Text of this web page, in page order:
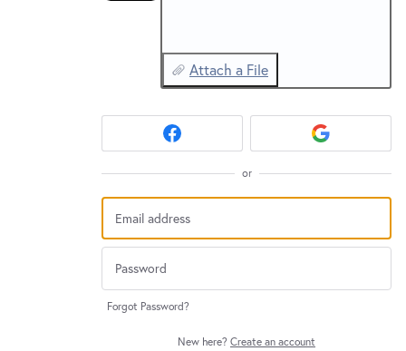
Attach a File
or
Forgot Password?
New here? Create an account